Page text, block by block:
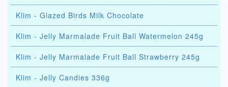
Klim - Glazed Birds Milk Chocolate
Klim - Jelly Marmalade Fruit Ball Watermelon 245g
Klim - Jelly Marmalade Fruit Ball Strawberry 245g
Klim - Jelly Candies 336g